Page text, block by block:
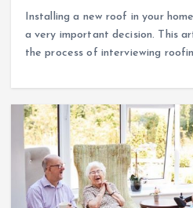
Installing a new roof in your
a very important decision. This
the process of interviewing